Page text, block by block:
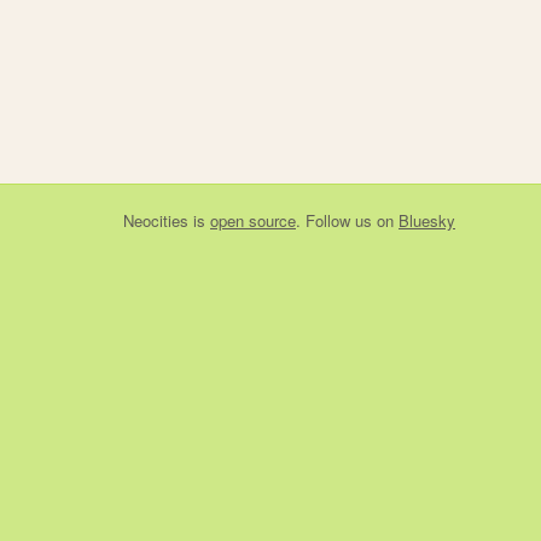
Neocities is open source. Follow us on Bluesky